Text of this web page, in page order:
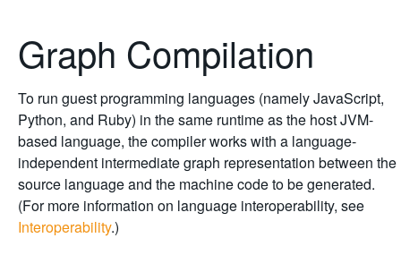
Graph Compilation
To run guest programming languages (namely JavaScript,
Python, and Ruby) in the same runtime as the host JVM-
based language, the compiler works with a language-
independent intermediate graph representation between the
source language and the machine code to be generated.
(For more information on language interoperability, see
Interoperability.)